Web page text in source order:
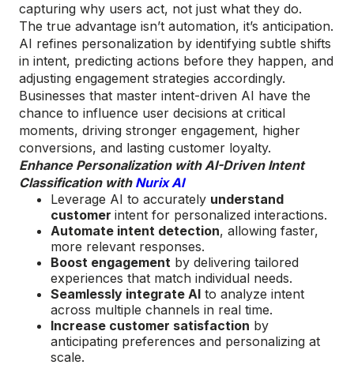
capturing why users act, not just what they do.
The true advantage isn’t automation, it’s anticipation.
AI refines personalization by identifying subtle shifts
in intent, predicting actions before they happen, and
adjusting engagement strategies accordingly.
Businesses that master intent-driven AI have the
chance to influence user decisions at critical
moments, driving stronger engagement, higher
conversions, and lasting customer loyalty.
Enhance Personalization with AI-Driven Intent
Classification with Nurix AI
Leverage AI to accurately understand
customer intent for personalized interactions.
Automate intent detection, allowing faster,
more relevant responses.
Boost engagement by delivering tailored
experiences that match individual needs.
Seamlessly integrate AI to analyze intent
across multiple channels in real time.
Increase customer satisfaction by
anticipating preferences and personalizing at
scale.